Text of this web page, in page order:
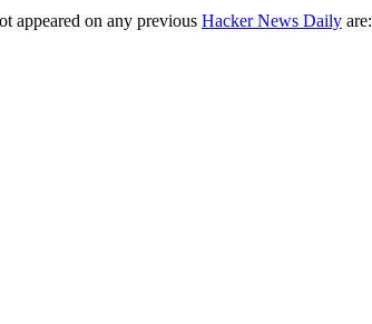
appeared on any previous Hacker News Daily are: